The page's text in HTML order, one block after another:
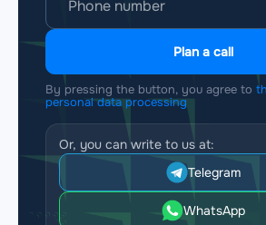
Plan a call
By pressing the button, you agree to
personal data processing
Or, you can write to us at:
Telegram
WhatsApp